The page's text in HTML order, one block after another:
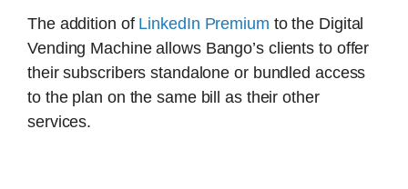
The addition of LinkedIn Premium to the Digital
Vending Machine allows Bango’s clients to offer
their subscribers standalone or bundled access
to the plan on the same bill as their other
services.